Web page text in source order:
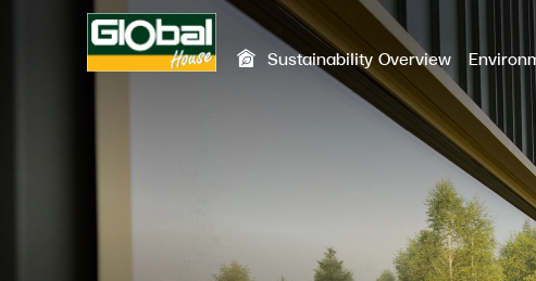
SITE SEARCH
Sustainability Overview